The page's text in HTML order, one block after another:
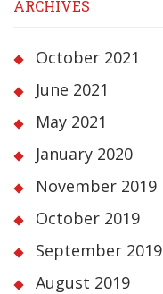
ARCHIVES
October 2021
June 2021
May 2021
January 2020
November 2019
October 2019
September 2019
August 2019